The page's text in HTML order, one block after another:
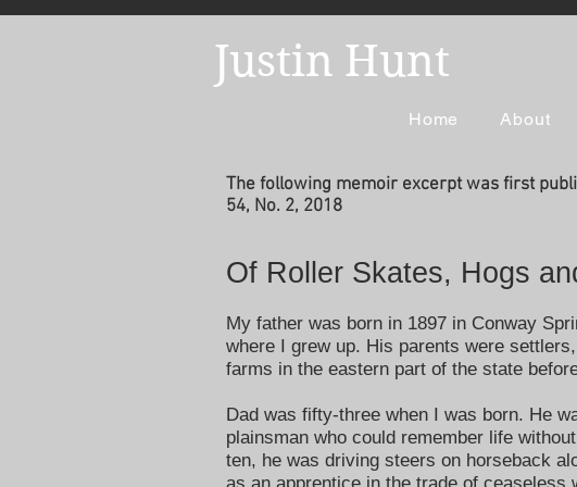
Justin Hunt
Home About
The following memoir excerpt was first
54, No. 2, 2018
Of Roller Skates, Hogs
My father was born in 1897 in Conway
where I grew up. His parents were
farms in the eastern part of the state
Dad was fifty-three when I was born. He
plainsman who could remember life
ten, he was driving steers on horseback